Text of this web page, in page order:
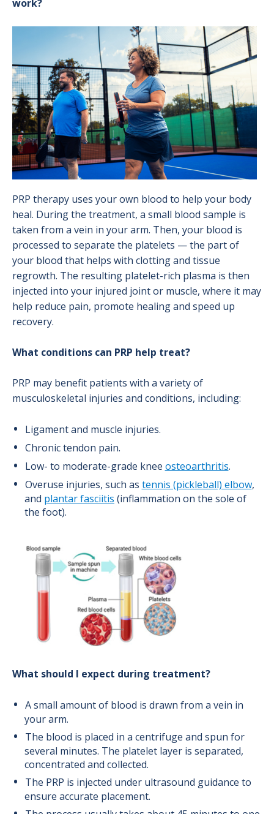
work?
PRP therapy uses your own blood to help your body
heal. During the treatment, a small blood sample is
taken from a vein in your arm. Then, your blood is
processed to separate the platelets — the part of
your blood that helps with clotting and tissue
regrowth. The resulting platelet-rich plasma is then
injected into your injured joint or muscle, where it may
help reduce pain, promote healing and speed up
recovery.
What conditions can PRP help treat?
PRP may benefit patients with a variety of
musculoskeletal injuries and conditions, including:
Ligament and muscle injuries.
Chronic tendon pain.
Low- to moderate-grade knee osteoarthritis.
Overuse injuries, such as tennis (pickleball) elbow,
and plantar fasciitis (inflammation on the sole of
the foot).
What should I expect during treatment?
A small amount of blood is drawn from a vein in
your arm.
The blood is placed in a centrifuge and spun for
several minutes. The platelet layer is separated,
concentrated and collected.
The PRP is injected under ultrasound guidance to
ensure accurate placement.